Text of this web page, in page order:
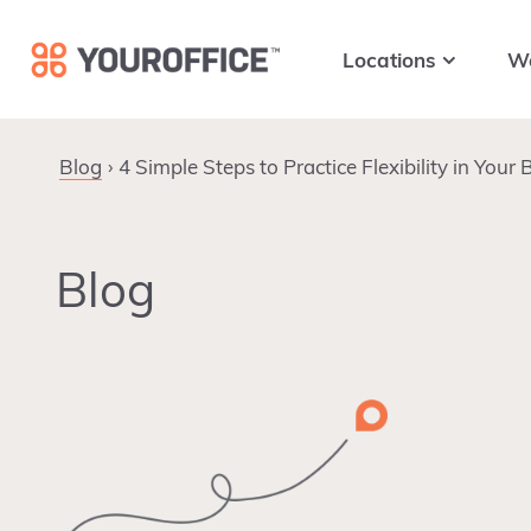
primary
main
footer
Locations
Blog 4 Simple Steps to Practice Flexibility in Your
Blog